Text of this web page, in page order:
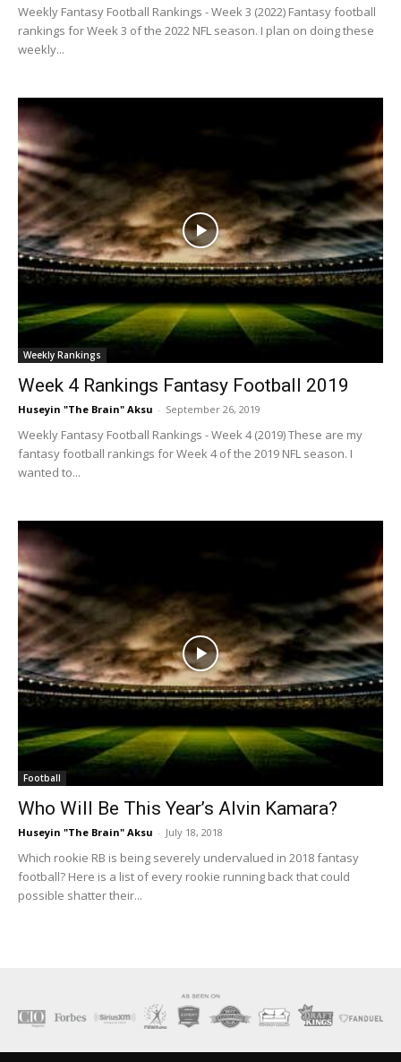
Weekly Fantasy Football Rankings - Week 3 (2022) Fantasy football
rankings for Week 3 of the 2022 NFL season. I plan on doing these
weekly...
Weekly Rankings
Week 4 Rankings Fantasy Football 2019
Huseyin "The Brain" Aksu - September 26, 2019
Weekly Fantasy Football Rankings - Week 4 (2019) These are my
fantasy football rankings for Week 4 of the 2019 NFL season. I
wanted to...
Football
Who Will Be This Year’s Alvin Kamara?
Huseyin "The Brain" Aksu - July 18, 2018
Which rookie RB is being severely undervalued in 2018 fantasy
football? Here is a list of every rookie running back that could
possible shatter their...